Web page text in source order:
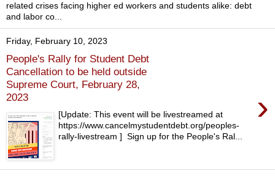
related crises facing higher ed workers and students alike: debt
and labor co...
Friday, February 10, 2023
People's Rally for Student Debt
Cancellation to be held outside
Supreme Court, February 28,
2023
›
[Update: This event will be livestreamed at
https://www.cancelmystudentdebt.org/peoples-
rally-livestream ] Sign up for the People's Ral...